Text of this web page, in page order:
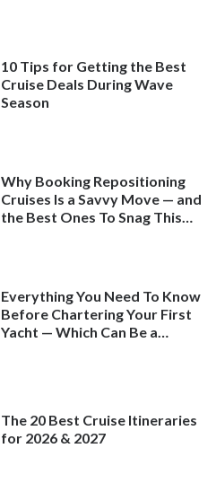
10 Tips for Getting the Best
Cruise Deals During Wave
Season
Why Booking Repositioning
Cruises Is a Savvy Move — and
the Best Ones To Snag This
Everything You Need To Know
Before Chartering Your First
Yacht — Which Can Be a
The 20 Best Cruise Itineraries
for 2026 & 2027